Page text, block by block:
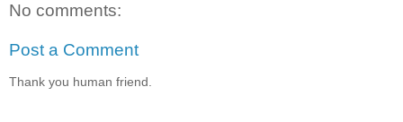
No comments:
Post a Comment
Thank you human friend.